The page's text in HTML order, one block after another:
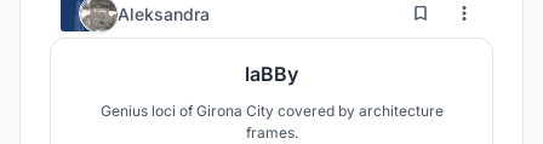
Aleksandra 8
laBBy
Genius loci of Girona City covered by architecture
frames.